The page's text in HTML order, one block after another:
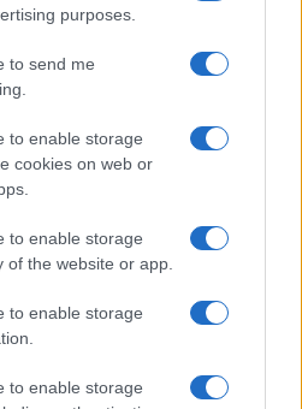
purposes.
to send me
to enable storage
cookies on web or
to enable storage
of the website or app.
to enable storage
to enable storage
of social information. News,
politics and all the news about your
confidential material to the editorial